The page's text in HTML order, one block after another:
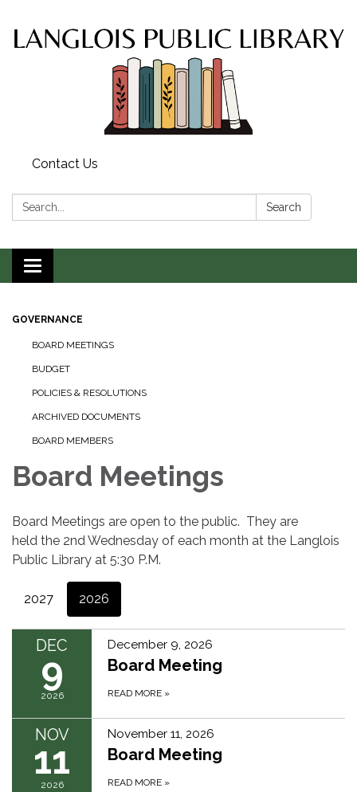
Contact Us
Search: Search
Toggle
navigation
GOVERNANCE
BOARD MEETINGS
BUDGET
POLICIES & RESOLUTIONS
ARCHIVED DOCUMENTS
BOARD MEMBERS
Board Meetings
Board Meetings are open to the public. They are
held the 2nd Wednesday of each month at the Langlois
Public Library at 5:30 P.M.
2027 2026
DEC
9
2026
December 9, 2026
Board Meeting
READ MORE »
NOV
11
2026
November 11, 2026
Board Meeting
READ MORE »